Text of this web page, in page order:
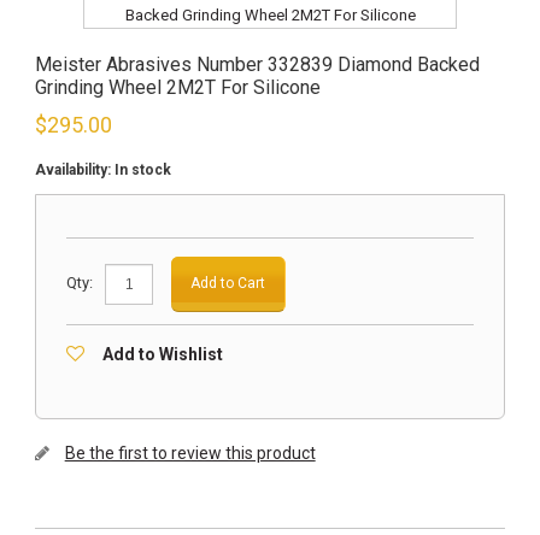
Meister Abrasives Number 332839 Diamond Backed
Grinding Wheel 2M2T For Silicone
$295.00
Availability: In stock
Qty: Add to Cart
Add to Wishlist
Be the first to review this product